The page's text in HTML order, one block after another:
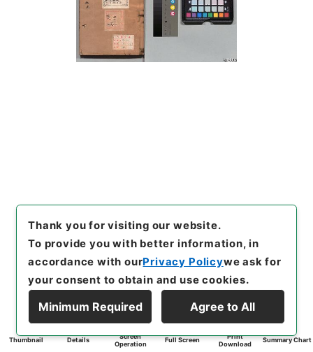
Thumbnail Details
Screen
Operation
Full Screen
Print
Download
Summary Chart
Thank you for visiting our website.
To provide you with better information, in
accordance with ourPrivacy Policywe ask for
your consent to obtain and use cookies.
Minimum Required Agree to All